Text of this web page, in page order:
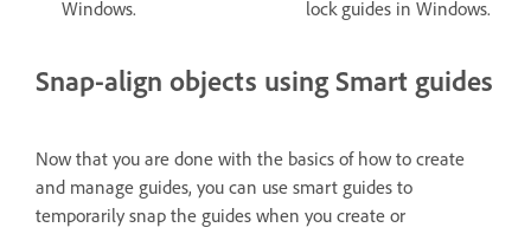
Windows.
lock guides in Windows.
Snap-align objects using Smart guides
Now that you are done with the basics of how to create
and manage guides, you can use smart guides to
temporarily snap the guides when you create or